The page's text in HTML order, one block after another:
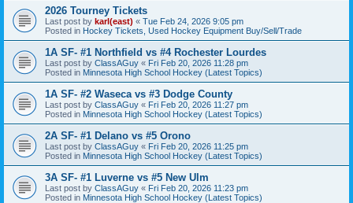
2026 Tourney Tickets
Last post by karl(east) « Tue Feb 24, 2026 9:05 pm
Posted in Hockey Tickets, Used Hockey Equipment Buy/Sell/Trade
1A SF- #1 Northfield vs #4 Rochester Lourdes
Last post by ClassAGuy « Fri Feb 20, 2026 11:28 pm
Posted in Minnesota High School Hockey (Latest Topics)
1A SF- #2 Waseca vs #3 Dodge County
Last post by ClassAGuy « Fri Feb 20, 2026 11:27 pm
Posted in Minnesota High School Hockey (Latest Topics)
2A SF- #1 Delano vs #5 Orono
Last post by ClassAGuy « Fri Feb 20, 2026 11:25 pm
Posted in Minnesota High School Hockey (Latest Topics)
3A SF- #1 Luverne vs #5 New Ulm
Last post by ClassAGuy « Fri Feb 20, 2026 11:23 pm
Posted in Minnesota High School Hockey (Latest Topics)